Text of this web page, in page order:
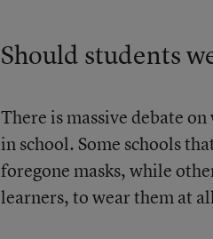
Should students
There is massive debate
in school. Some schools
foregone masks, while
learners, to wear them at